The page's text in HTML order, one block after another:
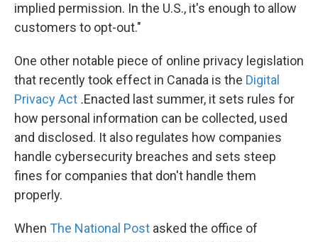
implied permission. In the U.S., it's enough to allow
customers to opt-out."
One other notable piece of online privacy legislation
that recently took effect in Canada is the Digital
Privacy Act .Enacted last summer, it sets rules for
how personal information can be collected, used
and disclosed. It also regulates how companies
handle cybersecurity breaches and sets steep
fines for companies that don't handle them
properly.
When The National Post asked the office of